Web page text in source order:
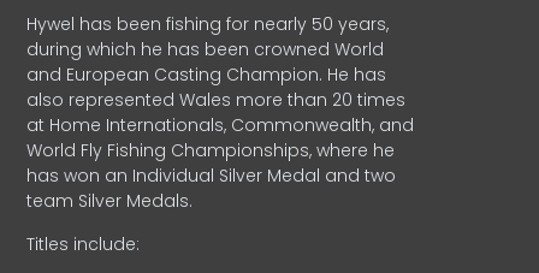
Hywel has been fishing for nearly 50 years,
during which he has been crowned World
and European Casting Champion. He has
also represented Wales more than 20 times
at Home Internationals, Commonwealth, and
World Fly Fishing Championships, where he
has won an Individual Silver Medal and two
team Silver Medals.
Titles include: